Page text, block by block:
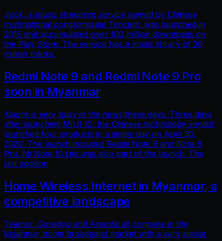
Joox, a music streaming service owned by Chinese
multinational conglomerate Tencent, was launched in
2015 and accumulated over 100 million downloads on
the Play Store. The service has a music library of 30
million tracks.
Redmi Note 9 and Redmi Note 9 Pro
soon in Myanmar
Xiaomi is very busy in the news these days. Three days
after launching MIUI 12, the Chinese technology vendor
launched four products in a single day on April 30,
2020. The launch included Redmi Note 9 and Note 9
Pro. Mi Note 10 Lite was also part of the launch. The
last addition
Home Wireless Internet in Myanmar, a
competitive landscape
Telenor, Ooredoo and Ananda all compete in the
Myanmar home broadband market with a very similar